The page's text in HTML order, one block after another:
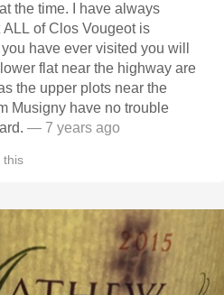
the time. I have always
of Clos Vougeot is
have ever visited you will
flat near the highway are
the upper plots near the
Musigny have no trouble
— 7 years ago
this